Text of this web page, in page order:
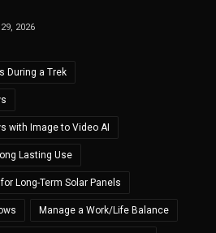
2026
During a Trek
with Image to Video AI
Lasting Use
Long-Term Solar Panels
Manage a Work/Life Balance